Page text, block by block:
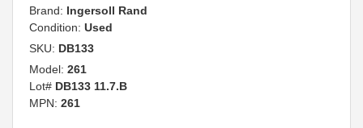
Brand: Ingersoll Rand
Condition: Used
SKU: DB133
Model: 261
Lot# DB133 11.7.B
MPN: 261